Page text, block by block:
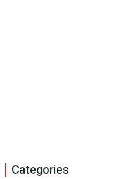
Categories